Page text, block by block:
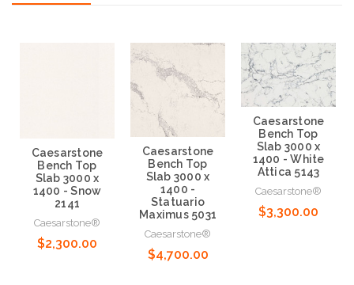
Caesarstone
Bench Top
Slab 3000 x
1400 - Snow
2141
Caesarstone®
$2,300.00
Caesarstone
Bench Top
Slab 3000 x
1400 -
Statuario
Maximus 5031
Caesarstone®
$4,700.00
Caesarstone
Bench Top
Slab 3000 x
1400 - White
Attica 5143
Caesarstone®
$3,300.00